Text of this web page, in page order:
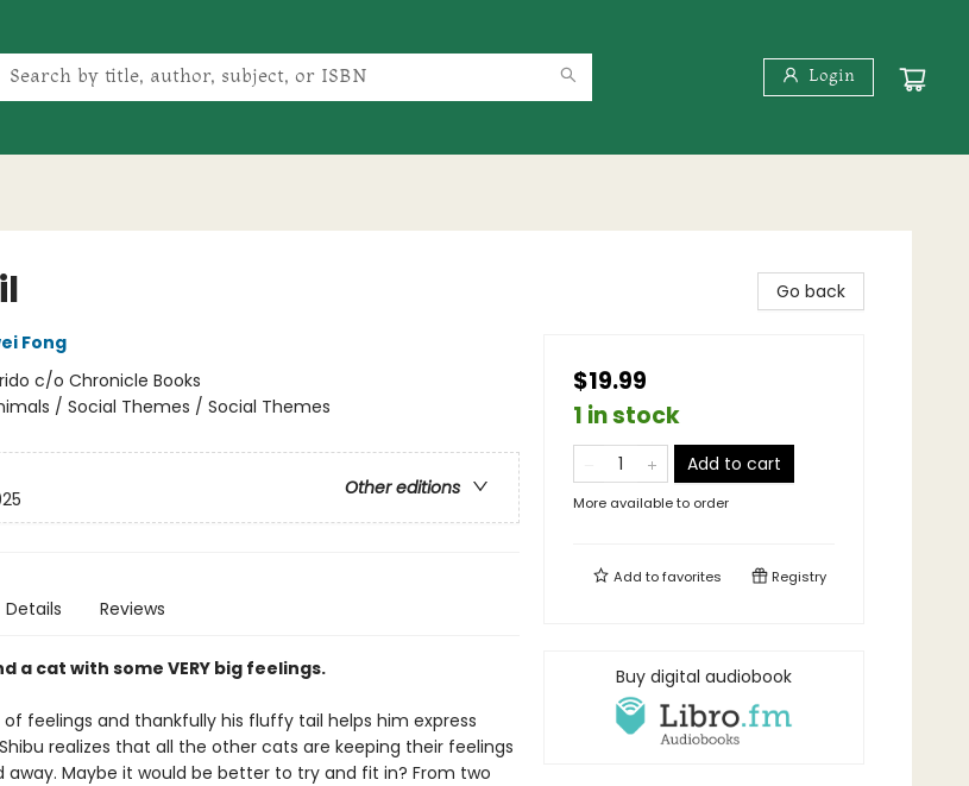
Login
Fong
c/o Chronicle Books
/ Social Themes / Social Themes
Other editions
Details Reviews
a cat with some VERY big feelings.
feelings and thankfully his fluffy tail helps him express
realizes that all the other cats are keeping their feelings
Maybe it would be better to try and fit in? From two
Go back
$19.99
1 in stock
Add to cart
More available to order
Add tofavorites Registry
Buy digital audiobook